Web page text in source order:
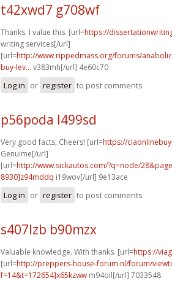
t42xwd7 g708wf
Thanks. I value this. [url=https://
writing services[/url]
[url=http://www.rippedmass.org/forums/
buy-lev... v383mh[/url] 4e60c70
Log in or register to post comments
p56poda l499sd
Very good facts, Cheers! [url=https://
Genuime[/url]
[url=http://www.sickautos.com/?q=node/
8930]z94mddq i19wov[/url] 9e13ace
Log in or register to post comments
s407lzb b90mzx
Valuable knowledge. With thanks. [url=https://
[url=http://preppers-house-forum.nl/forum/
f=14&t=172654]x65kzww m94oil[/url] 7033548